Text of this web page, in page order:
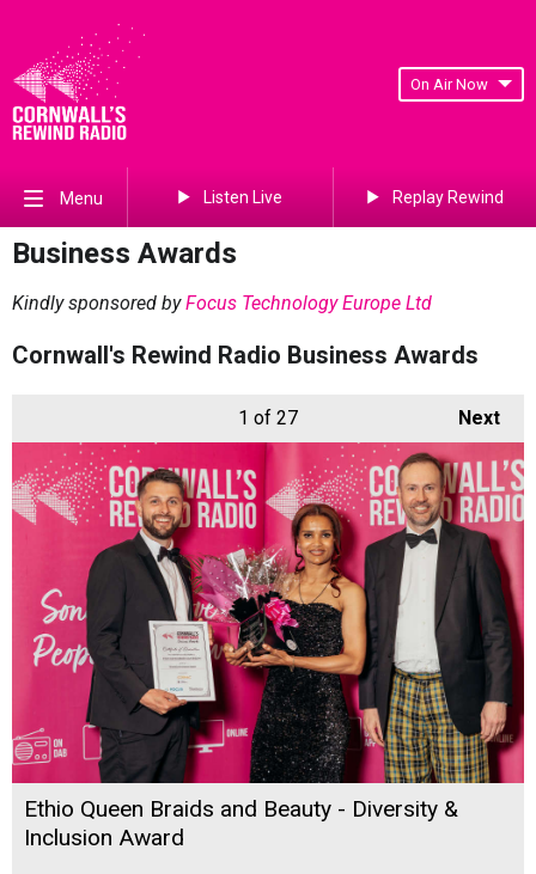
On Air Now
Menu Listen Live Replay Rewind
Business Awards
Kindly sponsored byFocus Technology Europe Ltd
Cornwall's Rewind Radio Business Awards
Next
1 of 27
Ethio Queen Braids and Beauty - Diversity &
Inclusion Award